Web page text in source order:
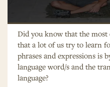
Did you know that the
that a lot of us try to learn
phrases and expressions is
language word/s and the
language?